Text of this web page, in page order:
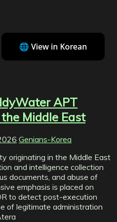
APT
Middle East
Genians-Korea
originating in the Middle East
and intelligence collection
documents, and abuse of
emphasis is placed on
to detect post-execution
of legitimate administration